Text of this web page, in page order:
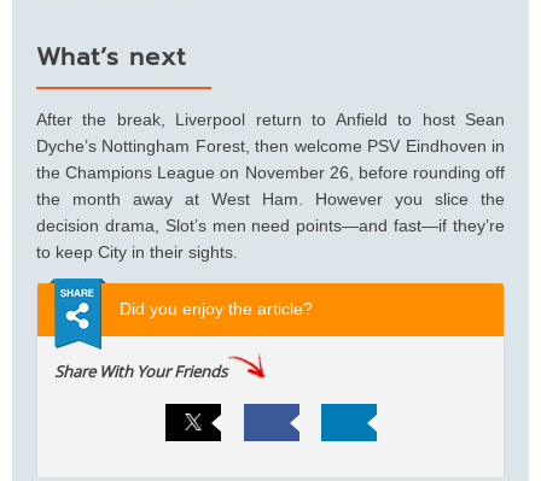
What’s next
After the break, Liverpool return to Anfield to host Sean
Dyche’s Nottingham Forest, then welcome PSV Eindhoven in
the Champions League on November 26, before rounding off
the month away at West Ham. However you slice the
decision drama, Slot’s men need points—and fast—if they’re
to keep City in their sights.
Did you enjoy the article?
Share With Your Friends